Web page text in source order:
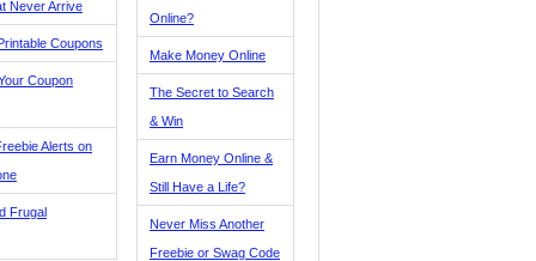
Never Arrive
Coupons
Coupon
Alerts on
Frugal
Online?
Make Money Online
The Secret to Search
& Win
Earn Money Online &
Still Have a Life?
Never Miss Another
Freebie or Swag Code